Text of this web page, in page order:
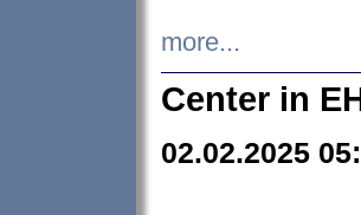
more...
Center in
02.02.2025